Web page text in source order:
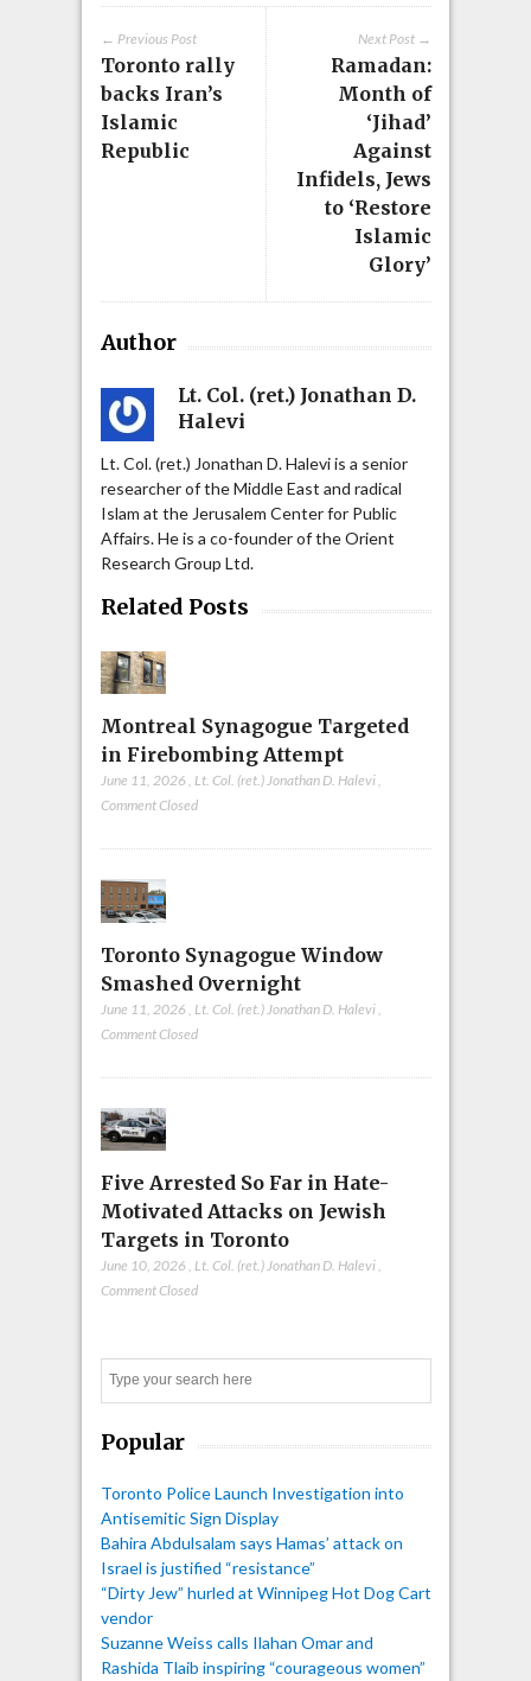
Next Post →
Ramadan:
Month of
‘Jihad’
Against
Infidels, Jews
to ‘Restore
Islamic
Glory’
← Previous Post
Toronto rally
backs Iran’s
Islamic
Republic
Author
Lt. Col. (ret.) Jonathan D.
Halevi
Lt. Col. (ret.) Jonathan D. Halevi is a senior
researcher of the Middle East and radical
Islam at the Jerusalem Center for Public
Affairs. He is a co-founder of the Orient
Research Group Ltd.
Related Posts
Montreal Synagogue Targeted
in Firebombing Attempt
June 11, 2026 , Lt. Col. (ret.) Jonathan D. Halevi,
Comment Closed
Toronto Synagogue Window
Smashed Overnight
June 11, 2026 Lt. Col. (ret.) Jonathan D. Halevi
Comment Closed
Five Arrested So Far in Hate-
Motivated Attacks on Jewish
Targets in Toronto
June 10, 2026 , Lt. Col. (ret.) Jonathan D. Halevi,
Comment Closed
Popular
Toronto Police Launch Investigation into
Antisemitic Sign Display
Bahira Abdulsalam says Hamas’ attack on
Israel is justified “resistance”
“Dirty Jew” hurled at Winnipeg Hot Dog Cart
vendor
Suzanne Weiss calls Ilahan Omar and
Rashida Tlaib inspiring “courageous women”